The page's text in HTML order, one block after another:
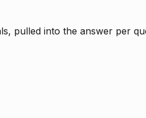
pulled into the answer per